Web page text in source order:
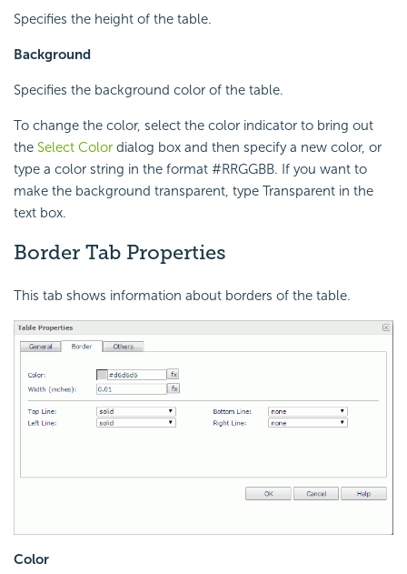
Specifies the height of the table.
Background
Specifies the background color of the table.
To change the color, select the color indicator to bring out
the Select Color dialog box and then specify a new color, or
type a color string in the format #RRGGBB. If you want to
make the background transparent, type Transparent in the
text box.
Border Tab Properties
This tab shows information about borders of the table.
Color